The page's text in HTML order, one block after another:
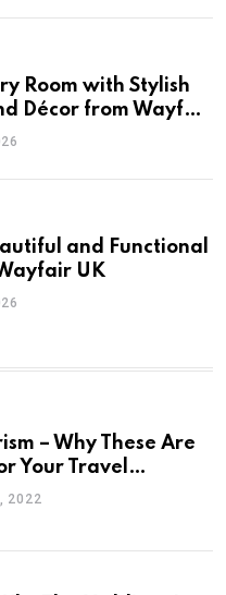
Room with Stylish
Décor from Wayfair
and Functional
UK
– Why These Are
Your Travel
2022